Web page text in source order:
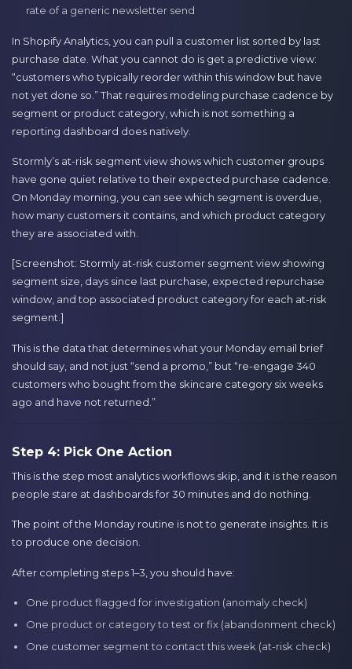
rate of a generic newsletter send
In Shopify Analytics, you can pull a customer list sorted by last
purchase date. What you cannot do is get a predictive view:
“customers who typically reorder within this window but have
not yet done so.” That requires modeling purchase cadence by
segment or product category, which is not something a
reporting dashboard does natively.
Stormly’s at-risk segment view shows which customer groups
have gone quiet relative to their expected purchase cadence.
On Monday morning, you can see which segment is overdue,
how many customers it contains, and which product category
they are associated with.
[Screenshot: Stormly at-risk customer segment view showing
segment size, days since last purchase, expected repurchase
window, and top associated product category for each at-risk
segment.]
This is the data that determines what your Monday email brief
should say, and not just “send a promo,” but “re-engage 340
customers who bought from the skincare category six weeks
ago and have not returned.”
Step 4: Pick One Action
This is the step most analytics workflows skip, and it is the reason
people stare at dashboards for 30 minutes and do nothing.
The point of the Monday routine is not to generate insights. It is
to produce one decision.
After completing steps 1–3, you should have:
One product flagged for investigation (anomaly check)
One product or category to test or fix (abandonment check)
One customer segment to contact this week (at-risk check)